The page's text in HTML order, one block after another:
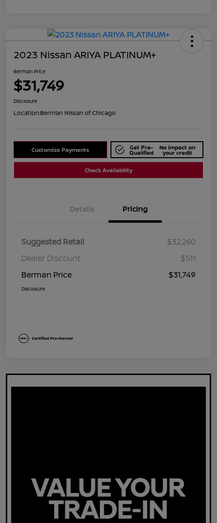
2023 Nissan ARIYA PLATINUM+
Berman Price
$31,749
Disclosure
Location:Berman Nissan of Chicago
Customize Payments Get Pre-
Qualified
No impact on
your credit
Check Availability
Details Pricing
Suggested Retail
$32,260
Dealer Discount
$511
Berman Price
$31,749
Disclosure